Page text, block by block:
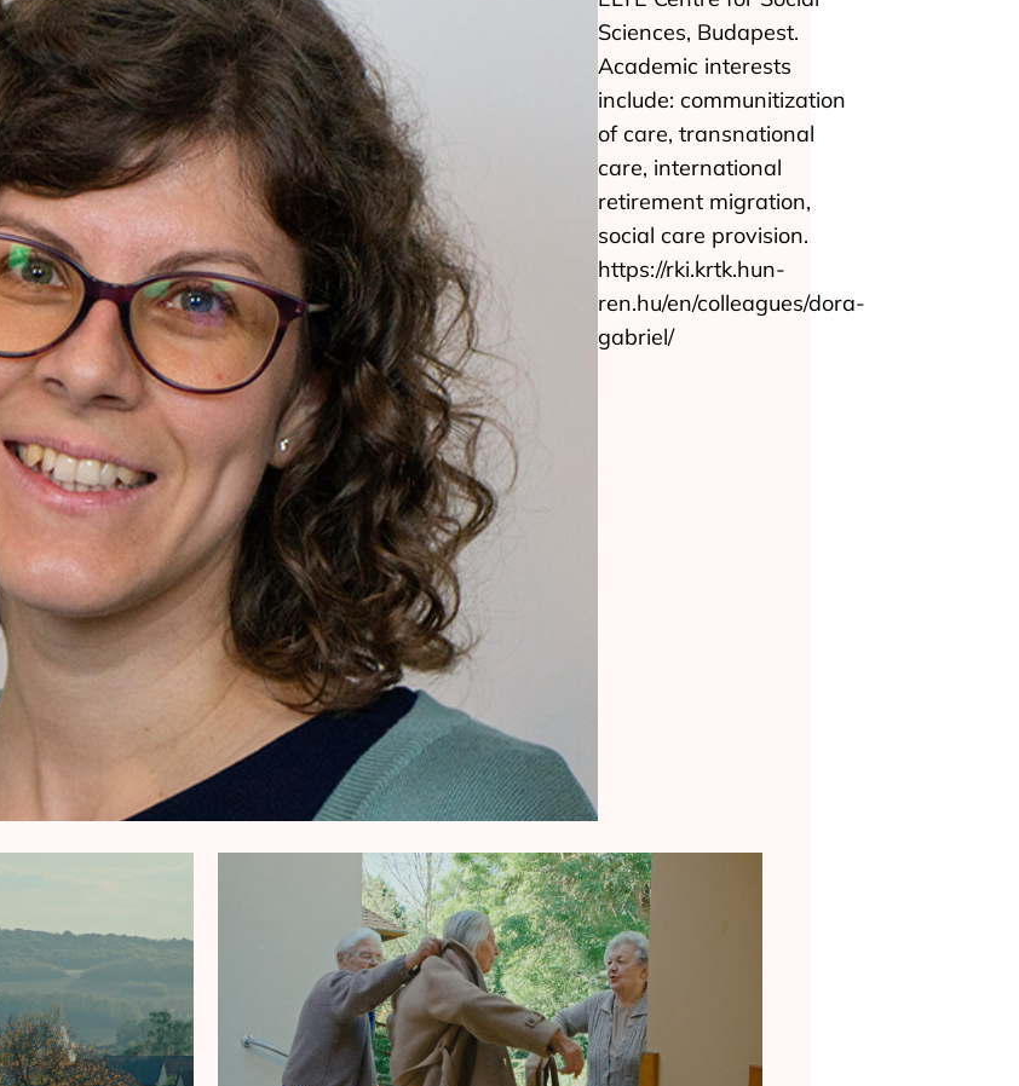
Sciences, Budapest.
Academic interests
include: communitization
of care, transnational
care, international
retirement migration,
social care provision.
https://rki.krtk.hun-
ren.hu/en/colleagues/dora-
gabriel/